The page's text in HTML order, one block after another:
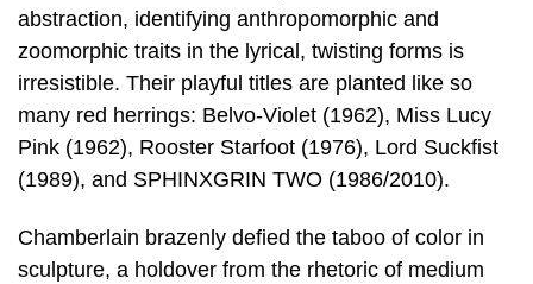
abstraction, identifying anthropomorphic and
zoomorphic traits in the lyrical, twisting forms is
irresistible. Their playful titles are planted like so
many red herrings: Belvo-Violet (1962), Miss Lucy
Pink (1962), Rooster Starfoot (1976), Lord Suckfist
(1989), and SPHINXGRIN TWO (1986/2010).
Chamberlain brazenly defied the taboo of color in
sculpture, a holdover from the rhetoric of medium